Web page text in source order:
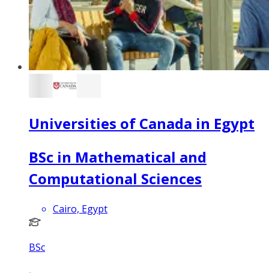
Universities of Canada in Egypt
BSc in Mathematical and
Computational Sciences
Cairo, Egypt
BSc